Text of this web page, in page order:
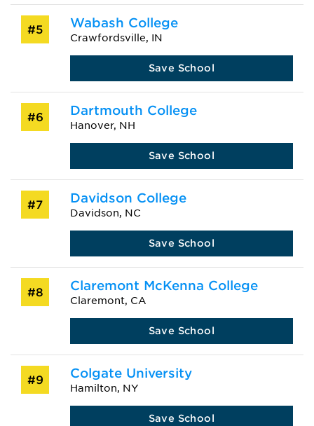
#5 Wabash College
Crawfordsville, IN
Save School
#6 Dartmouth College
Hanover, NH
Save School
#7 Davidson College
Davidson, NC
Save School
#8 Claremont McKenna College
Claremont, CA
Save School
#9 Colgate University
Hamilton, NY
Save School